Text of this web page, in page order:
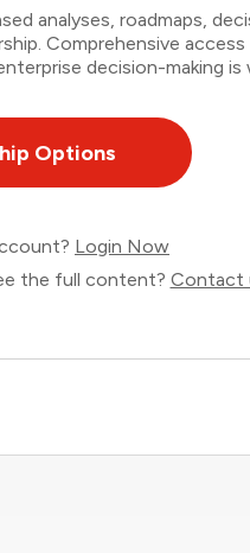
analyses, roadmaps,
Comprehensive
decision-making is
Options
Login Now
the full content? Contact